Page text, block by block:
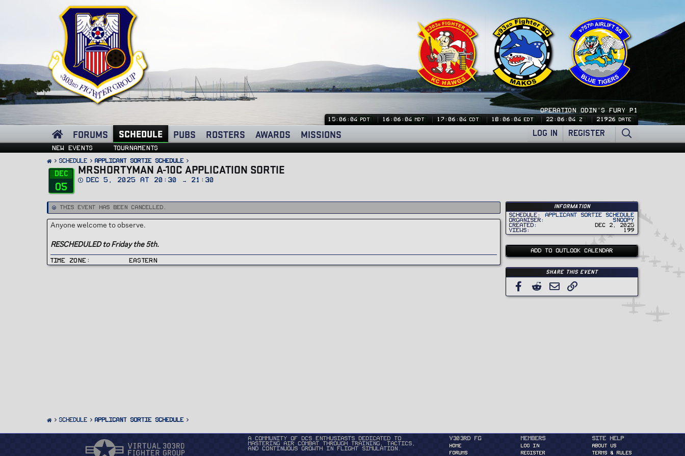
OPERATION ODIN'S FURY P1
15:06:04 PDT 16:06:04 MDT 17:06:04 CDT 18:06:04 EDT 22:06:04 Z 21926 DATE
FORUMS SCHEDULE PUBS ROSTERS AWARDS MISSIONS LOG IN REGISTER
New events Tournaments
SCHEDULE Applicant Sortie Schedule
Dec
05
MRSHORTYMAN A-10C APPLICATION SORTIE
D
Dec 5, 2025 at 20:30 → 21:30
This event has been cancelled.
Anyone welcome to observe.
RESCHEDULED to Friday the 5th.
Time Zone Eastern
Information
Schedule
Applicant Sortie Schedule
Organiser
Snoopy
Created
Dec 2, 2025
Views
199
ADD TO OUTLOOK CALENDAR
Share this event
Facebook
Reddit Email
SCHEDULE Applicant Sortie Schedule
A community of DCS enthusiasts dedicated to
mastering air combat through training, tactics,
and continuous growth in flight simulation.
v303rd FG
HOME
FORUMS
Members
Log in
Register
Site Help
About Us
Terms & Rules